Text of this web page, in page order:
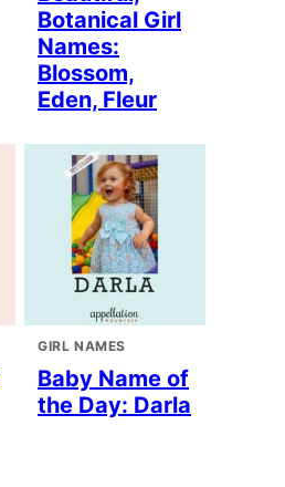
Botanical Girl
Names:
Blossom,
Eden, Fleur
GIRL NAMES
Baby Name of
the Day: Darla